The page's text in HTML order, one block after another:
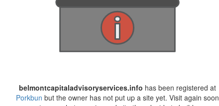
belmontcapitaladvisoryservices.info has been registered at
Porkbun but the owner has not put up a site yet. Visit again soon